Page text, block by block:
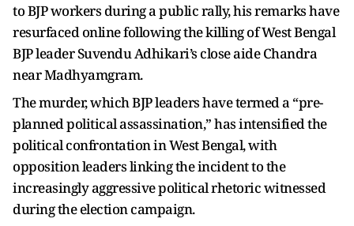
to BJP workers during a public rally, his remarks have
resurfaced online following the killing of West Bengal
BJP leader Suvendu Adhikari’s close aide Chandra
near Madhyamgram.
The murder, which BJP leaders have termed a “pre-
planned political assassination,” has intensified the
political confrontation in West Bengal, with
opposition leaders linking the incident to the
increasingly aggressive political rhetoric witnessed
during the election campaign.